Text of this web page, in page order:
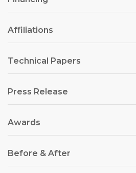
Affiliations
Technical Papers
Press Release
Awards
Before & After